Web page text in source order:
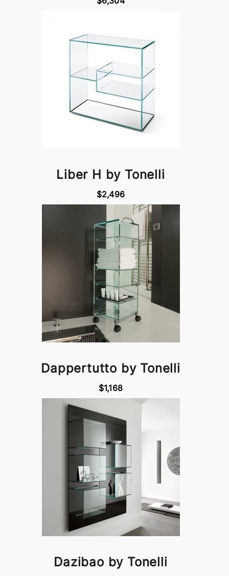
Liber H by Tonelli
$2,496
Dappertutto by Tonelli
$1,168
Dazibao by Tonelli